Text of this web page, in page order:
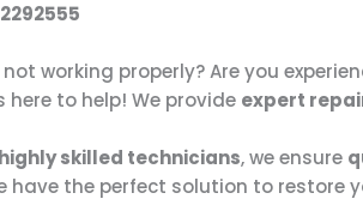
not working properly? Are you
here to help! We provide expert
highly skilled technicians, we ensure
have the perfect solution to restore